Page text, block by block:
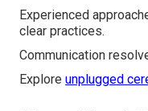
Experienced
clear practices.
Communication
Explore unplugged